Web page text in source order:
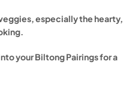
especially the hearty,
your Biltong Pairings for a